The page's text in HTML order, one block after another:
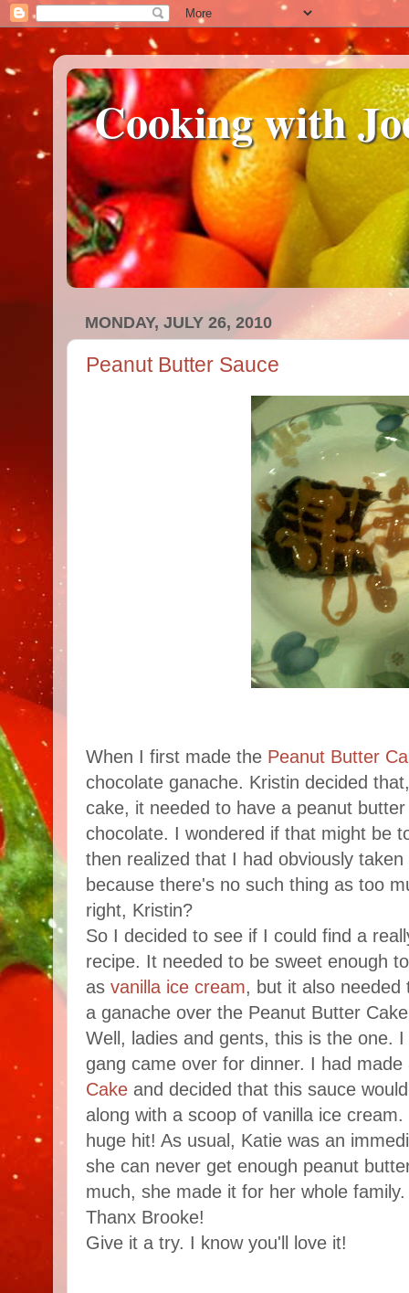
Cooking with
MONDAY, JULY 26, 2010
Peanut Butter Sauce
When I first made the Peanut Butter
chocolate ganache. Kristin decided
cake, it needed to have a peanut
chocolate. I wondered if that might be
then realized that I had obviously
because there's no such thing as too
right, Kristin?
So I decided to see if I could find a
recipe. It needed to be sweet enough
as vanilla ice cream, but it also needed
a ganache over the Peanut Butter
Well, ladies and gents, this is the one.
gang came over for dinner. I had
Cake and decided that this sauce
along with a scoop of vanilla ice
huge hit! As usual, Katie was an
she can never get enough peanut
much, she made it for her whole
Thanx Brooke!
Give it a try. I know you'll love it!